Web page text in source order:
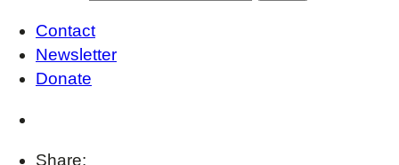
Contact
Newsletter
Donate
Share: